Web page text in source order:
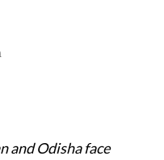
and Odisha face